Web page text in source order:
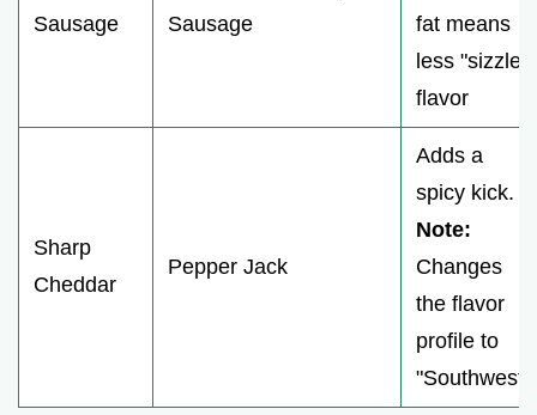
Sausage
Sausage
fat means
less "sizzle"
flavor
Sharp
Cheddar
Pepper Jack
Adds a
spicy kick.
Note:
Changes
the flavor
profile to
"Southwest"